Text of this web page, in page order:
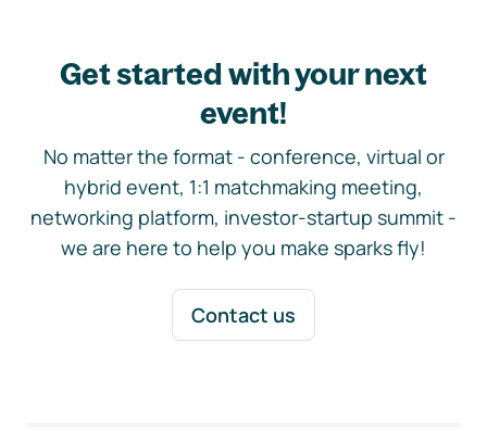
Get started with your next
event!
No matter the format - conference, virtual or
hybrid event, 1:1 matchmaking meeting,
networking platform, investor-startup summit -
we are here to help you make sparks fly!
Contact us